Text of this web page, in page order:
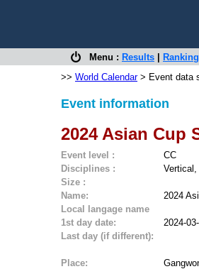
Menu : Results
>> World Calendar> Event data
Event information
2024 Asian Cup
Event level :
CC
Disciplines :
Size :
Name:
2024
Local langage name
1st day date:
2024-
Last day (if different):
Place: